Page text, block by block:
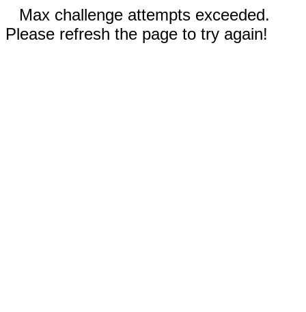
Max challenge attempts exceeded.
Please refresh the page to try again!